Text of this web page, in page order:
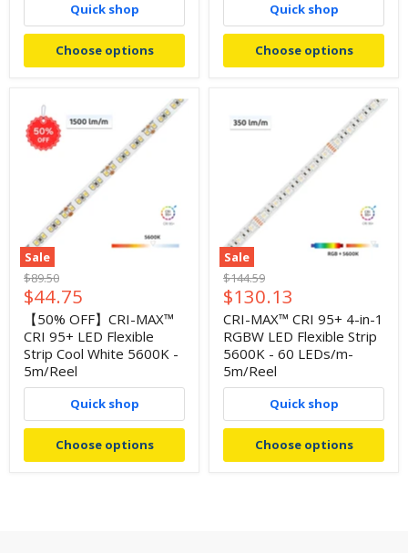
Quick shop
Choose options
Quick shop
Choose options
Sale
Original
price
$89.50
Current
price
$44.75
【50% OFF】CRI-MAX™
CRI 95+ LED Flexible
Strip Cool White 5600K -
5m/Reel
Quick shop
Choose options
Sale
Original
price
$144.59
Current
price
$130.13
CRI-MAX™ CRI 95+ 4-in-1
RGBW LED Flexible Strip
5600K - 60 LEDs/m-
5m/Reel
Quick shop
Choose options